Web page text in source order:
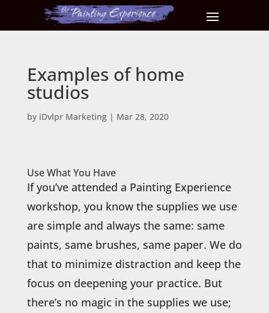
Examples of home
studios
by iDvlpr Marketing| Mar 28, 2020
Use What You Have
If you’ve attended a Painting Experience
workshop, you know the supplies we use
are simple and always the same: same
paints, same brushes, same paper. We do
that to minimize distraction and keep the
focus on deepening your practice. But
there’s no magic in the supplies we use;